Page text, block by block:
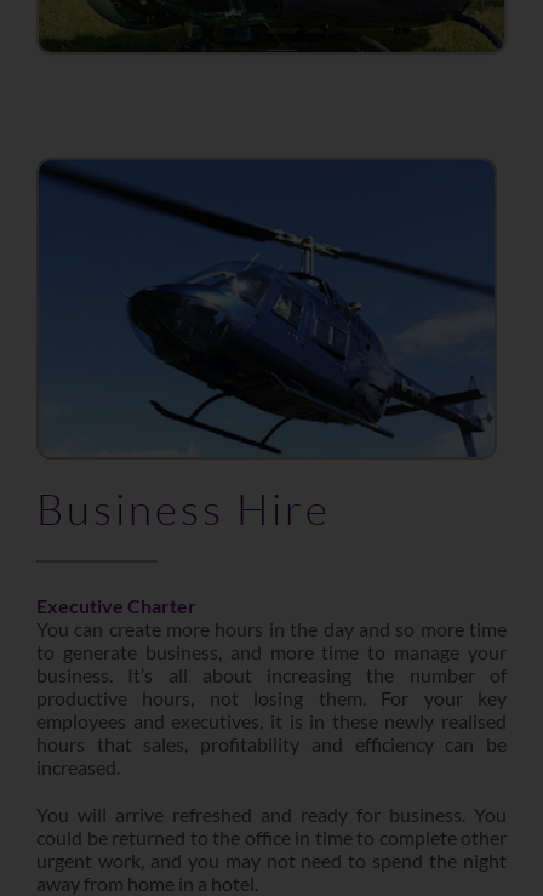
Business Hire
Executive Charter
You can create more hours in the day and so more time
to generate business, and more time to manage your
business. It’s all about increasing the number of
productive hours, not losing them. For your key
employees and executives, it is in these newly realised
hours that sales, profitability and efficiency can be
increased.
You will arrive refreshed and ready for business. You
could be returned to the office in time to complete other
urgent work, and you may not need to spend the night
away from home in a hotel.